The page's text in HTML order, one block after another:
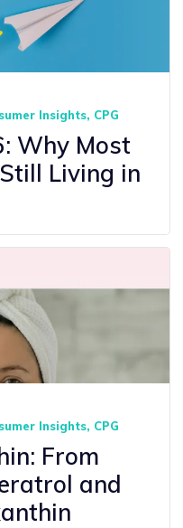
Insights CPG
Why Most
Living in
Insights CPG
From
and